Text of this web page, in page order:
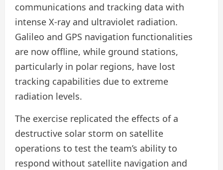
communications and tracking data with
intense X-ray and ultraviolet radiation.
Galileo and GPS navigation functionalities
are now offline, while ground stations,
particularly in polar regions, have lost
tracking capabilities due to extreme
radiation levels.
The exercise replicated the effects of a
destructive solar storm on satellite
operations to test the team’s ability to
respond without satellite navigation and